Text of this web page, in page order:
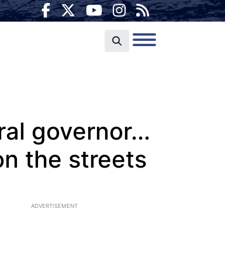
governor...
the streets
ADVERTISEMENT